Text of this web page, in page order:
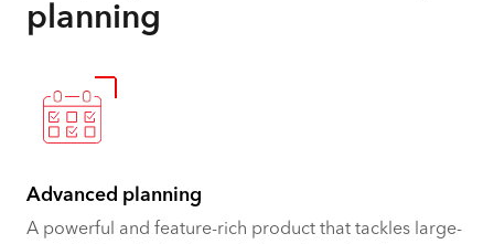
planning
Advanced planning
A powerful and feature-rich product that tackles large-